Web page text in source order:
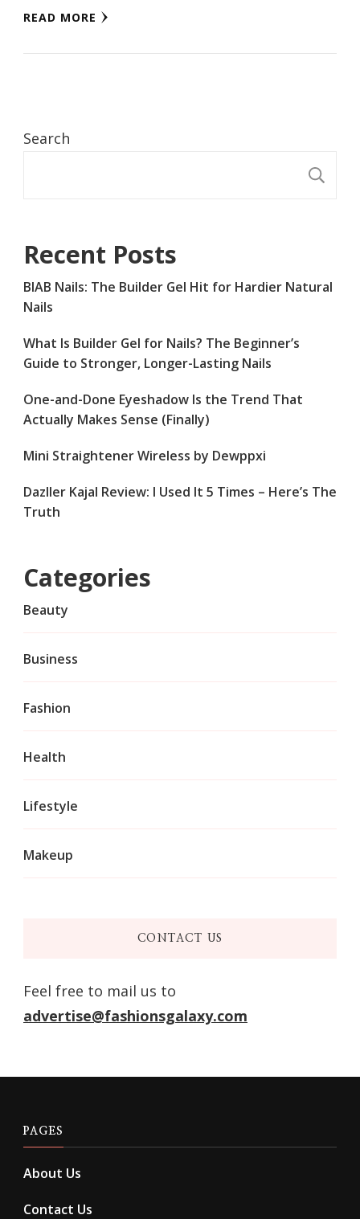
READ MORE
Search
Recent Posts
BIAB Nails: The Builder Gel Hit for Hardier Natural
Nails
What Is Builder Gel for Nails? The Beginner’s
Guide to Stronger, Longer-Lasting Nails
One-and-Done Eyeshadow Is the Trend That
Actually Makes Sense (Finally)
Mini Straightener Wireless by Dewppxi
Dazller Kajal Review: I Used It 5 Times – Here’s The
Truth
Categories
Beauty
Business
Fashion
Health
Lifestyle
Makeup
CONTACT US
Feel free to mail us to
advertise@fashionsgalaxy.com
PAGES
About Us
Contact Us